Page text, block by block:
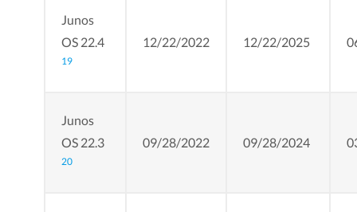
Junos
OS 22.4
19
12/22/2022 12/22/2025
Junos
OS 22.3
20
09/28/2022 09/28/2024